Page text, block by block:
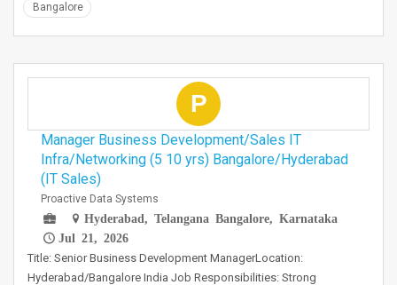
Bangalore
P
Manager Business Development/Sales IT
Infra/Networking (5 10 yrs) Bangalore/Hyderabad
(IT Sales)
Proactive Data Systems
Hyderabad, Telangana Bangalore, Karnataka
Jul 21, 2026
Title: Senior Business Development ManagerLocation:
Hyderabad/Bangalore India Job Responsibilities: Strong